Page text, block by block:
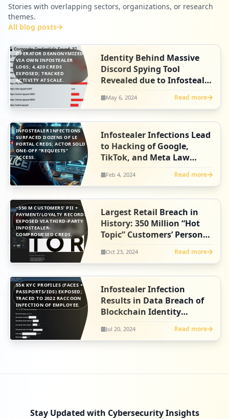
Stories with overlapping sectors, organizations, or research
themes.
All blog posts
OPERATOR DEANONYMIZED
VIA OWN INFOSTEALER
LOGS; 4,420 CREDS
EXPOSED; TRACKED
ACTIVITY AT SCALE.
Identity Behind Massive
Discord Spying Tool
Revealed due to Infostealer
May 6, 2024 Read more
INFOSTEALER INFECTIONS
SURFACED DOZENS OF LE
PORTAL CREDS; ACTOR SOLD
ONE-OFF “REQUESTS”
ACCESS.
Infostealer Infections Lead
to Hacking of Google,
TikTok, and Meta Law
Feb 4, 2024 Read more
~350 M CUSTOMERS’ PII +
PAYMENT/LOYALTY RECORDS
EXPOSED VIA THIRD-PARTY
INFOSTEALER-
COMPROMISED CREDS.
Largest Retail Breach in
History: 350 Million “Hot
Topic” Customers’ Personal
As a Result of Infostealer
Infection
Oct 23, 2024 Read more
55K KYC PROFILES (FACES +
PASSPORTS/IDS) EXPOSED;
TRACED TO 2022 RACCOON
INFECTION OF EMPLOYEE.
Infostealer Infection
Results in Data Breach of
Blockchain Identity
Jul 20, 2024 Read more
Stay Updated with Cybersecurity Insights